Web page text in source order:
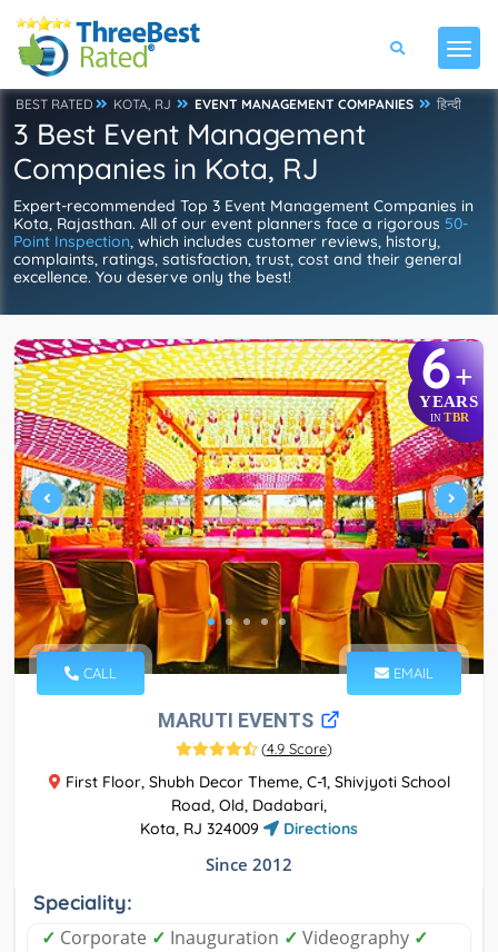
BEST RATED KOTA, RJ EVENT MANAGEMENT COMPANIES हिन्दी
3 Best Event Management
Companies in Kota, RJ
Expert-recommended Top 3 Event Management Companies in
Kota, Rajasthan. All of our event planners face a rigorous 50-
Point Inspection, which includes customer reviews, history,
complaints, ratings, satisfaction, trust, cost and their general
excellence. You deserve only the best!
6+
YEARS
IN TBR
CALL EMAIL
MARUTI EVENTS
(4.9 Score)
First Floor, Shubh Decor Theme, C-1, Shivjyoti School
Road, Old, Dadabari,
Kota, RJ 324009
Directions
Since 2012
Speciality:
✓ Corporate ✓ Inauguration ✓ Videography ✓